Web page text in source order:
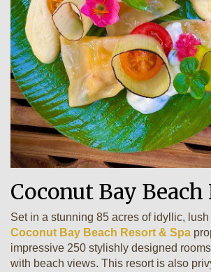
Coconut Bay Beach
Set in a stunning 85 acres of idyllic,
Coconut Bay Beach Resort & Spa
impressive 250 stylishly designed
with beach views. This resort is also